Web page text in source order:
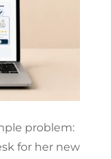
problem:
for her new